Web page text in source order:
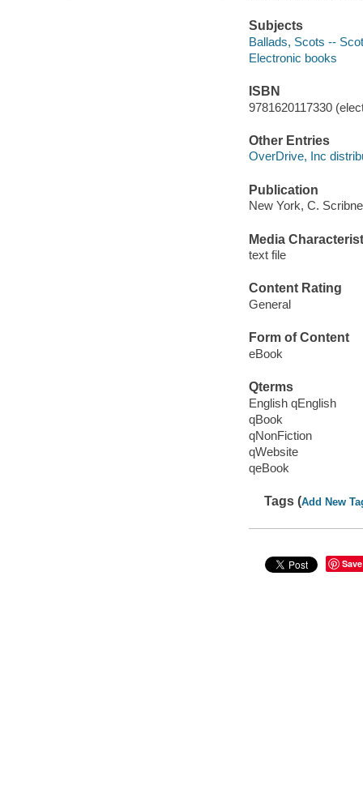
Subjects
Ballads, Scots --
Electronic books
ISBN
9781620117330
Other Entries
OverDrive, Inc
Publication
New York, C.
Media
text file
Content Rating
General
Form of Content
eBook
Qterms
English qEnglish
qBook
qNonFiction
qWebsite
qeBook
Tags (Add New
Save